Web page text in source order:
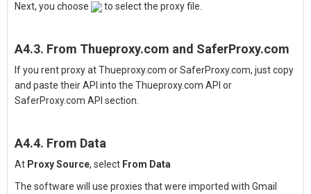
Next, you choose to select the proxy file.
A4.3. From Thueproxy.com and SaferProxy.com
If you rent proxy at Thueproxy.com or SaferProxy.com, just copy
and paste their API into the Thueproxy.com API or
SaferProxy.com API section.
A4.4. From Data
At Proxy Source, select From Data
The software will use proxies that were imported with Gmail